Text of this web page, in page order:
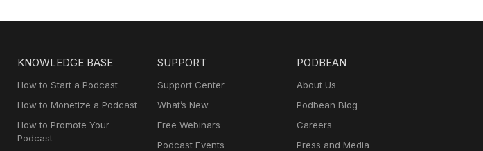
KNOWLEDGE BASE
How to Start a Podcast
How to Monetize a Podcast
How to Promote Your
Podcast
SUPPORT
Support Center
What’s New
Free Webinars
Podcast Events
PODBEAN
About Us
Podbean Blog
Careers
Press and Media